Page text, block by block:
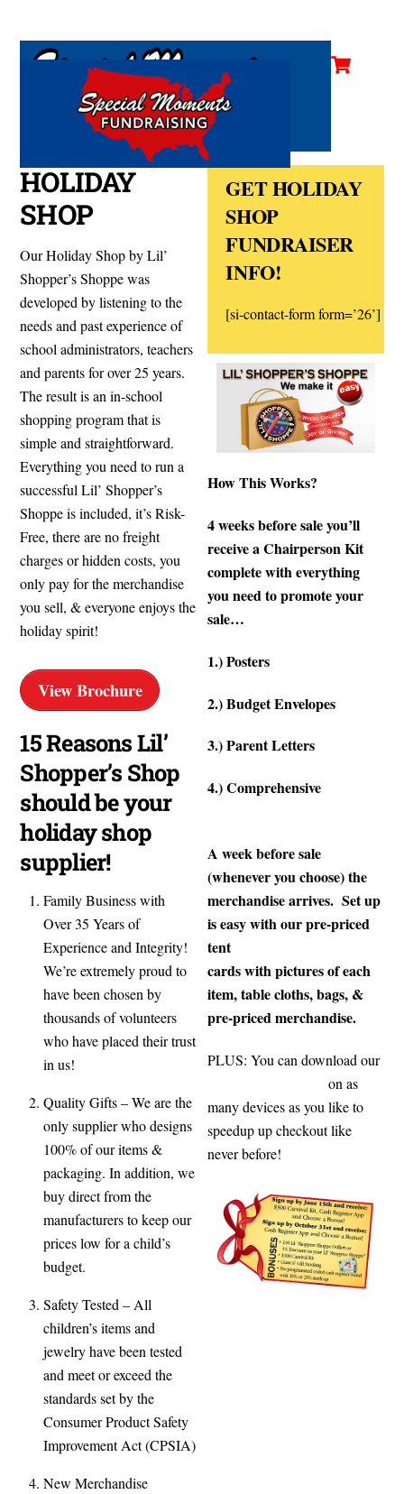
HOLIDAY
SHOP
Our Holiday Shop byLil’
Shopper’s Shoppe was
developed by listening to the
needs and past experience of
school administrators, teachers
and parents for over 25 years.
The result is an in-school
shopping program that is
simple and straightforward.
Everything you need to run a
successful Lil’ Shopper’s
Shoppe is included, it’s Risk-
Free, there are no freight
charges or hidden costs, you
only pay for the merchandise
you sell, & everyone enjoys the
holiday spirit!
View Brochure
15 Reasons Lil’
Shopper’s Shop
should be your
holiday shop
supplier!
Family Businesswith
Over 35 Years of
Experience and Integrity!
We’re extremely proud to
have been chosen by
thousands of volunteers
who have placed their trust
in us!
Quality Gifts– We are the
only supplier who designs
100% of our items &
packaging. In addition, we
buy direct from the
manufacturers to keep our
prices low for a child’s
budget.
Safety Tested – All
children’s items and
jewelry have been tested
and meet or exceed the
standards set by the
Consumer Product Safety
Improvement Act (CPSIA)
New Merchandise
GET HOLIDAY
SHOP
FUNDRAISER
INFO!
[si-contact-form form=’26’]
How This Works?
4 weeks before sale you’ll
receive a Chairperson Kit
complete with everything
you need to promote your
sale…
1.) Posters
2.) Budget Envelopes
3.) Parent Letters
4.) Comprehensive
A week before sale
(whenever you choose) the
merchandise arrives. Set up
is easy with our pre-priced
tent
cards with pictures of each
item, table cloths, bags, &
pre-priced merchandise.
PLUS: You can download our
on as
many devices as you like to
speedup up checkout like
never before!